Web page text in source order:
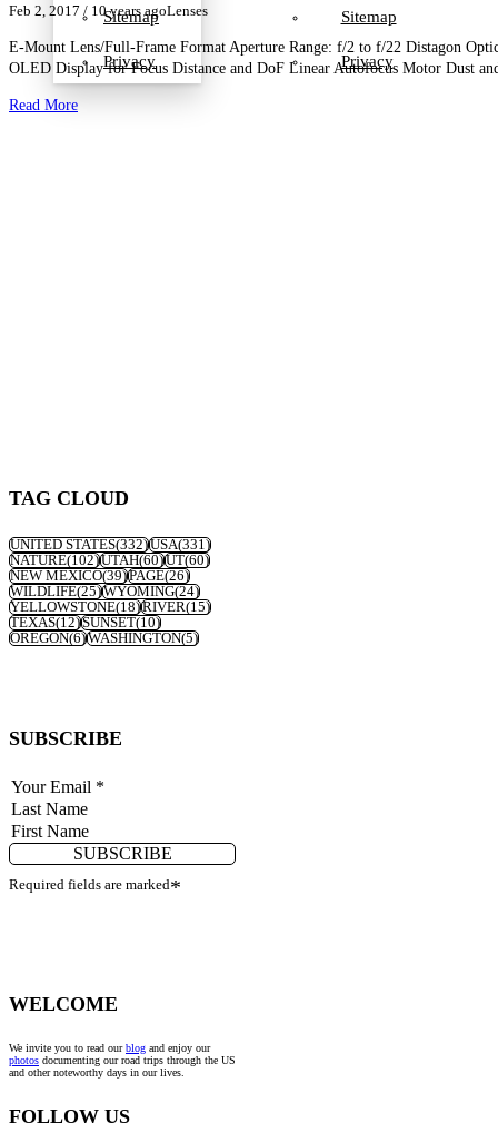
Sitemap
Privacy
Sitemap
Privacy
Feb 2, 2017 / 10 years agoLenses
E-Mount Lens/Full-Frame Format Aperture Range: f/2 to f/22 Distagon
OLED Display for Focus Distance and DoF Linear Autofocus Motor Dust
Read More
TAG CLOUD
UNITED STATES(332)USA(331)
NATURE(102)UTAH(60)UT(60)
NEW MEXICO(39)PAGE(26)
WILDLIFE(25)WYOMING(24)
YELLOWSTONE(18)RIVER(15)
TEXAS(12)SUNSET(10)
OREGON(6)WASHINGTON(5)
SUBSCRIBE
SUBSCRIBE
Required fields are marked*
WELCOME
We invite you to read ourblog and enjoy our
photos documenting our road trips through the US
and other noteworthy days in our lives.
FOLLOW US